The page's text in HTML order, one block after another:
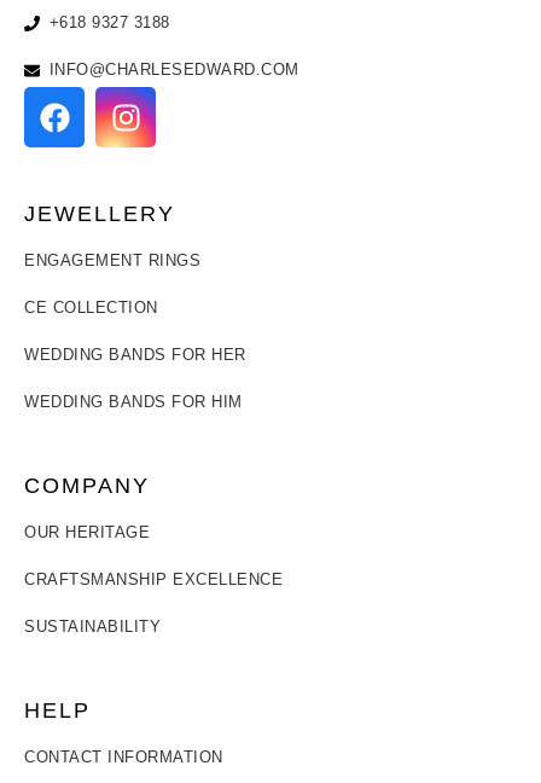
+618 9327 3188
INFO@CHARLESEDWARD.COM
JEWELLERY
ENGAGEMENT RINGS
CE COLLECTION
WEDDING BANDS FOR HER
WEDDING BANDS FOR HIM
COMPANY
OUR HERITAGE
CRAFTSMANSHIP EXCELLENCE
SUSTAINABILITY
HELP
CONTACT INFORMATION